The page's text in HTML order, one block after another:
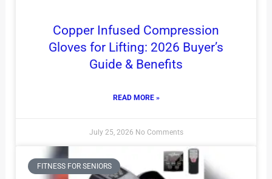
Copper Infused Compression
Gloves for Lifting: 2026 Buyer’s
Guide & Benefits
READ MORE »
July 25, 2026 No Comments
FITNESS FOR SENIORS